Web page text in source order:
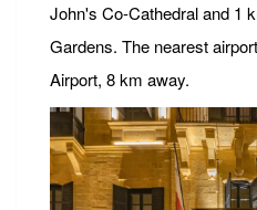
John's Co-Cathedral and 1
Gardens. The nearest
Airport, 8 km away.